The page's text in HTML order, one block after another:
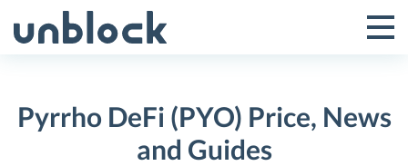
to
Toggle
Menu
Pyrrho DeFi (PYO) Price, News
and Guides